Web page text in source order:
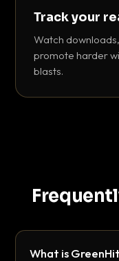
Track your
Watch
promote harder
blasts.
What is